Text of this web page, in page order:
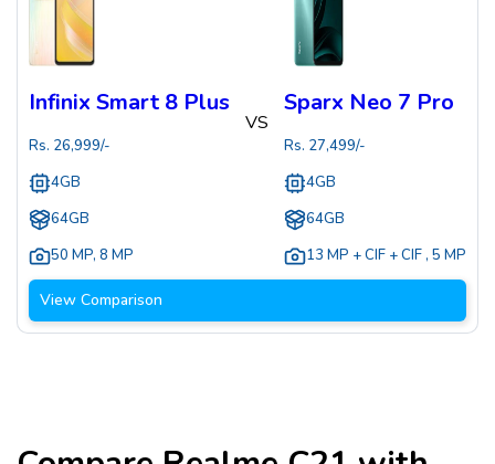
Infinix Smart 8 Plus
Rs. 26,999/-
4GB
64GB
50 MP, 8 MP
VS
Sparx Neo 7 Pro
Rs. 27,499/-
4GB
64GB
13 MP + CIF + CIF , 5 MP
View Comparison